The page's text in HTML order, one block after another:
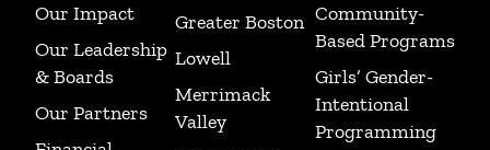
Our Impact
Our Leadership
& Boards
Our Partners
Greater Boston
Lowell
Merrimack
Valley
Community-
Based Programs
Girls’ Gender-
Intentional
Programming